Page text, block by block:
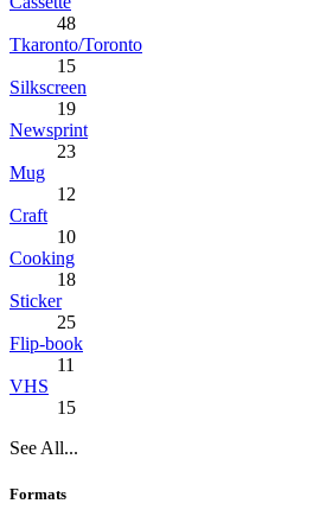
48
Tkaronto/Toronto
15
Silkscreen
19
Newsprint
23
Mug
12
Craft
10
Cooking
18
Sticker
25
Flip-book
11
VHS
15
See All...
Formats